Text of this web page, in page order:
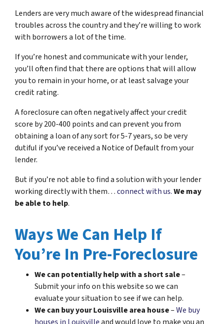
Lenders are very much aware of the widespread financial
troubles across the country and they’re willing to work
with borrowers a lot of the time.
If you’re honest and communicate with your lender,
you’ll often find that there are options that will allow
you to remain in your home, or at least salvage your
credit rating.
A foreclosure can often negatively affect your credit
score by 200-400 points and can prevent you from
obtaining a loan of any sort for 5-7 years, so be very
dutiful if you’ve received a Notice of Default from your
lender.
But if you’re not able to find a solution with your lender
working directly with them…connect with us.We may
be able to help.
Ways We Can Help If
You’re In Pre-Foreclosure
We can potentially help with a short sale–
Submit your info on this website so we can
evaluate your situation to see if we can help.
We can buy your Louisville area house–We buy